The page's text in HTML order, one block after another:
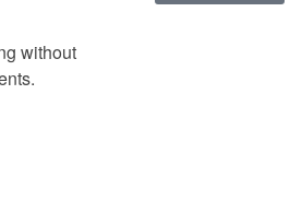
without